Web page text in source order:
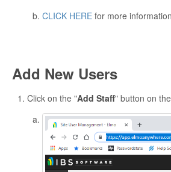
CLICK HERE for more
Add New Users
Click on the "Add Staff" button on